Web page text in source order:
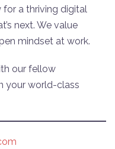
a thriving digital
next. We value
mindset at work.
our fellow
your world-class